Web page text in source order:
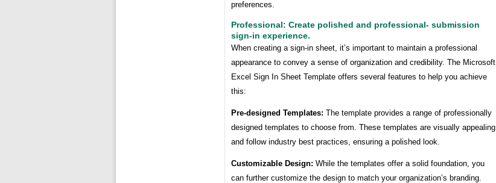
preferences.
Professional: Create polished and professional- submission
sign-in experience.
When creating a sign-in sheet, it’s important to maintain a professional
appearance to convey a sense of organization and credibility. The Microsoft
Excel Sign In Sheet Template offers several features to help you achieve
this:
Pre-designed Templates: The template provides a range of professionally
designed templates to choose from. These templates are visually appealing
and follow industry best practices, ensuring a polished look.
Customizable Design: While the templates offer a solid foundation, you
can further customize the design to match your organization’s branding.